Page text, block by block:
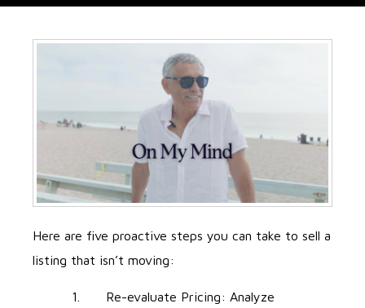
Here are five proactive steps you can take to sell a
listing that isn’t moving:
1. Re-evaluate Pricing: Analyze